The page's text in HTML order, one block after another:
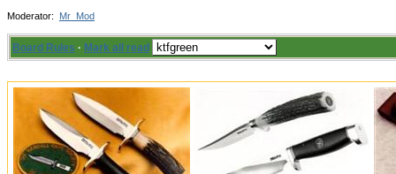
Moderator: Mr_Mod
Board Rules · Mark all read